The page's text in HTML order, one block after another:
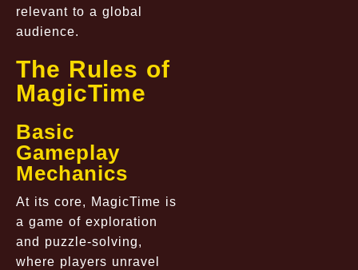
relevant to a global
audience.
The Rules of
MagicTime
Basic
Gameplay
Mechanics
At its core, MagicTime is
a game of exploration
and puzzle-solving,
where players unravel